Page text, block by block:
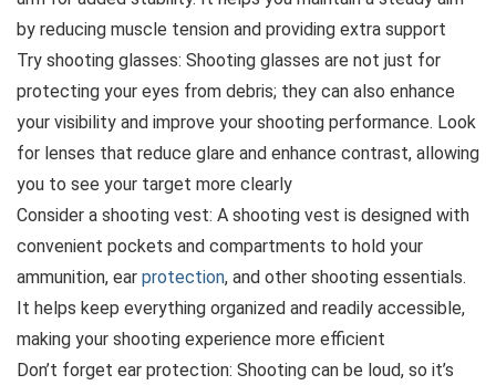
by reducing muscle tension and providing extra support
Try shooting glasses: Shooting glasses are not just for
protecting your eyes from debris; they can also enhance
your visibility and improve your shooting performance. Look
for lenses that reduce glare and enhance contrast, allowing
you to see your target more clearly
Consider a shooting vest: A shooting vest is designed with
convenient pockets and compartments to hold your
ammunition, ear protection, and other shooting essentials.
It helps keep everything organized and readily accessible,
making your shooting experience more efficient
Don’t forget ear protection: Shooting can be loud, so it’s